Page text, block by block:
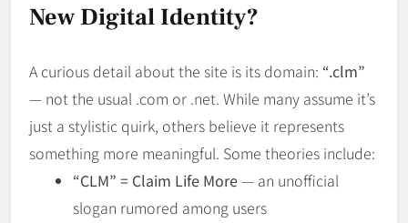
New Digital Identity?
A curious detail about the site is its domain: “.clm”
— not the usual .com or .net. While many assume it’s
just a stylistic quirk, others believe it represents
something more meaningful. Some theories include:
“CLM” = Claim Life More— an unofficial
slogan rumored among users